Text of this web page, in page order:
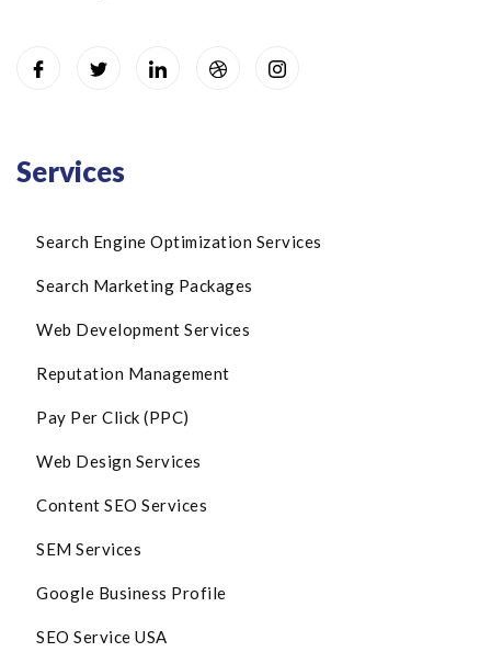
Services
Search Engine Optimization Services
Search Marketing Packages
Web Development Services
Reputation Management
Pay Per Click (PPC)
Web Design Services
Content SEO Services
SEM Services
Google Business Profile
SEO Service USA